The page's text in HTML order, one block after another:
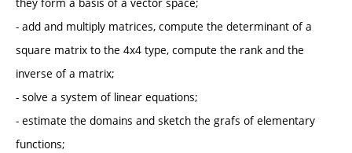
- add and multiply matrices, compute the determinant of a
square matrix to the 4x4 type, compute the rank and the
inverse of a matrix;
- solve a system of linear equations;
- estimate the domains and sketch the grafs of elementary
functions;